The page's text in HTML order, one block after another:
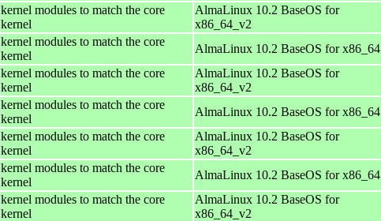
kernel modules to match the core
kernel
AlmaLinux 10.2 BaseOS for
x86_64_v2
kernel modules to match the core
kernel
AlmaLinux 10.2 BaseOS for x86_64
kernel modules to match the core
kernel
AlmaLinux 10.2 BaseOS for
x86_64_v2
kernel modules to match the core
kernel
AlmaLinux 10.2 BaseOS for x86_64
kernel modules to match the core
kernel
AlmaLinux 10.2 BaseOS for
x86_64_v2
kernel modules to match the core
kernel
AlmaLinux 10.2 BaseOS for x86_64
kernel modules to match the core
kernel
AlmaLinux 10.2 BaseOS for
x86_64_v2